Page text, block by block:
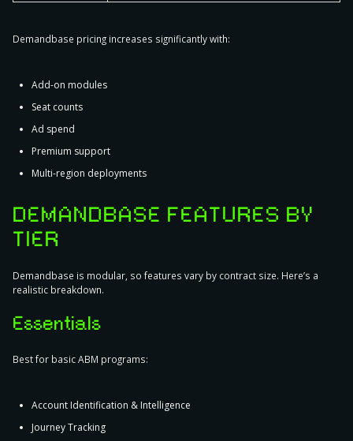
Demandbase pricing increases significantly with:
Add-on modules
Seat counts
Ad spend
Premium support
Multi-region deployments
DEMANDBASE FEATURES BY
TIER
Demandbase is modular, so features vary by contract size. Here’s a
realistic breakdown.
Essentials
Best for basic ABM programs:
Account Identification & Intelligence
Journey Tracking